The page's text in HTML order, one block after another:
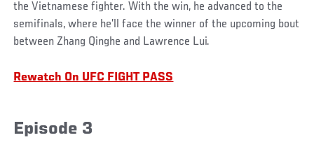
the Vietnamese fighter. With the win, he advanced to the
semifinals, where he’ll face the winner of the upcoming bout
between Zhang Qinghe and Lawrence Lui.
Rewatch On UFC FIGHT PASS
Episode 3